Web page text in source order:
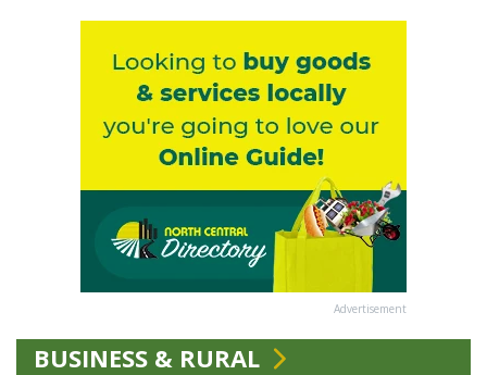
Advertisement
BUSINESS & RURAL